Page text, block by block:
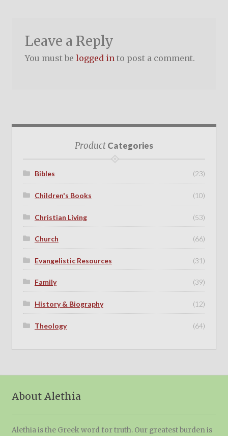
Leave a Reply
You must be logged into post a comment.
ProductCategories
Bibles (23)
Children's Books (10)
Christian Living (53)
Church (66)
Evangelistic Resources (31)
Family (39)
History & Biography (12)
Theology (64)
About Alethia
Alethia is the Greek word for truth. Our greatest burden is